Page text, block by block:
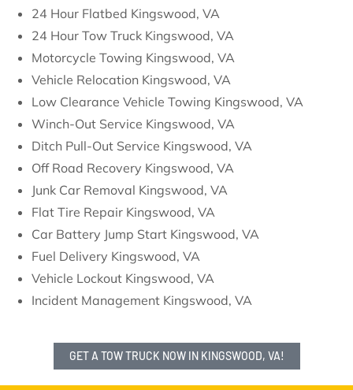
24 Hour Flatbed Kingswood, VA
24 Hour Tow Truck Kingswood, VA
Motorcycle Towing Kingswood, VA
Vehicle Relocation Kingswood, VA
Low Clearance Vehicle Towing Kingswood, VA
Winch-Out Service Kingswood, VA
Ditch Pull-Out Service Kingswood, VA
Off Road Recovery Kingswood, VA
Junk Car Removal Kingswood, VA
Flat Tire Repair Kingswood, VA
Car Battery Jump Start Kingswood, VA
Fuel Delivery Kingswood, VA
Vehicle Lockout Kingswood, VA
Incident Management Kingswood, VA
GET A TOW TRUCK NOW IN KINGSWOOD, VA!